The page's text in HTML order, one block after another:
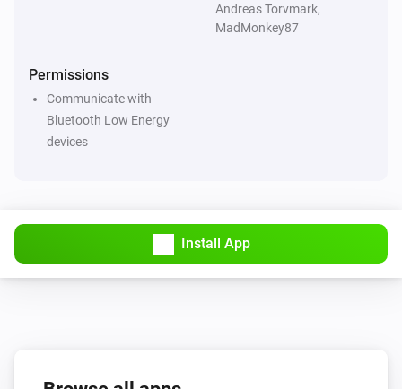
Andreas Torvmark,
MadMonkey87
Permissions
Communicate with
Bluetooth Low Energy
devices
Install App